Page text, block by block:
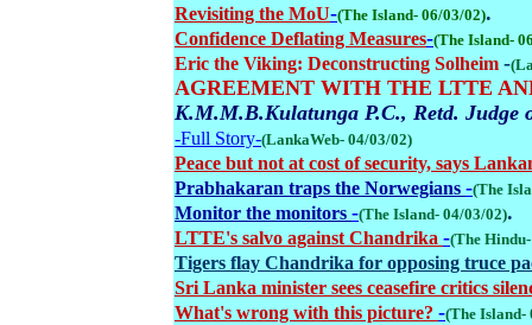
Revisiting the MoU-(The Island- 06/03/02).
Confidence Deflating Measures-(The Island-
Eric the Viking: Deconstructing Solheim -
AGREEMENT WITH THE LTTE
K.M.M.B.Kulatunga P.C., Retd. Judge
-Full Story-(LankaWeb- 04/03/02)
Peace but not at cost of security, says
Prabhakaran traps the Norwegians -(The
Monitor the monitors -(The Island- 04/03/02).
LTTE's salvo against Chandrika -(The
Tigers flay Chandrika for opposing truce
Sri Lanka minister sees ceasefire critics
What's wrong with this picture? -(The Island-